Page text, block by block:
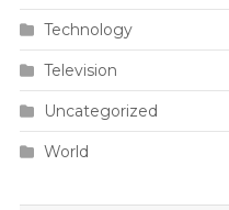
Technology
Television
Uncategorized
World